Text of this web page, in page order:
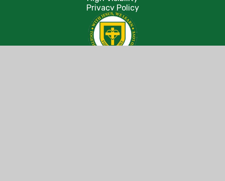
Privacy Policy